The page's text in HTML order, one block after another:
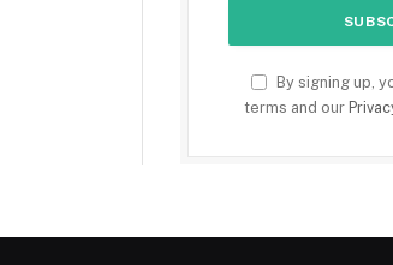
By signing up,
terms and our